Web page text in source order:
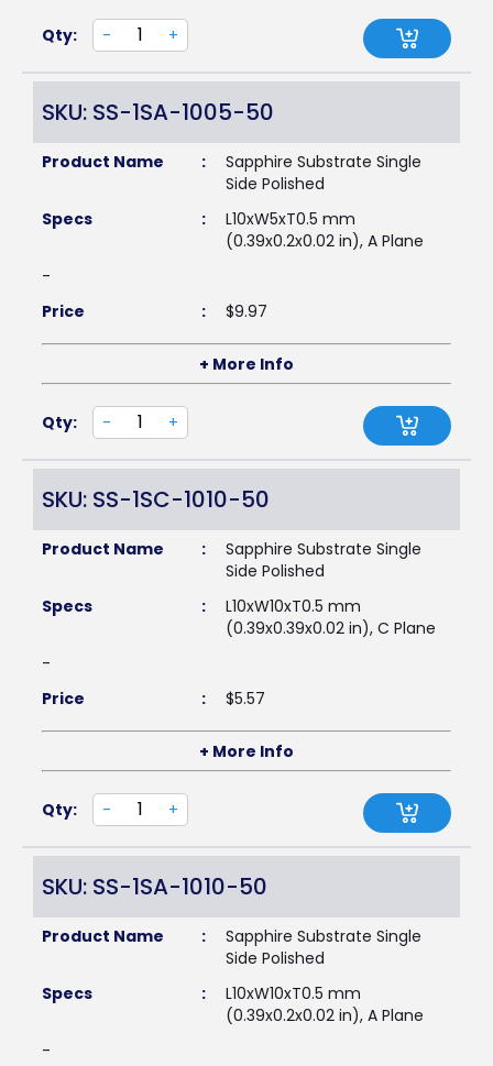
Qty: - +
SKU: SS-1SA-1005-50
Product Name :
Sapphire Substrate Single
Side Polished
Specs
:
L10xW5xT0.5 mm
(0.39x0.2x0.02 in), A Plane
-
Price
: $9.97
+ More Info
Qty: - +
SKU: SS-1SC-1010-50
Product Name :
Sapphire Substrate Single
Side Polished
Specs
:
L10xW10xT0.5 mm
(0.39x0.39x0.02 in), C Plane
-
Price
: $5.57
+ More Info
Qty: - +
SKU: SS-1SA-1010-50
Product Name :
Sapphire Substrate Single
Side Polished
Specs
:
L10xW10xT0.5 mm
(0.39x0.2x0.02 in), A Plane
-